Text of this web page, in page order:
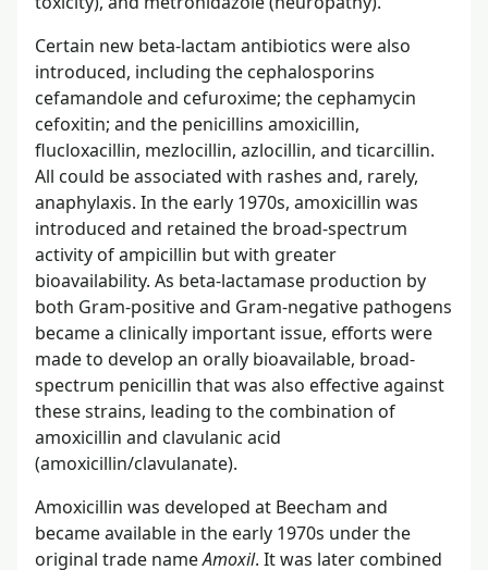
Certain new beta-lactam antibiotics were also
introduced, including the cephalosporins
cefamandole and cefuroxime; the cephamycin
cefoxitin; and the penicillins amoxicillin,
flucloxacillin, mezlocillin, azlocillin, and ticarcillin.
All could be associated with rashes and, rarely,
anaphylaxis. In the early 1970s, amoxicillin was
introduced and retained the broad-spectrum
activity of ampicillin but with greater
bioavailability. As beta-lactamase production by
both Gram-positive and Gram-negative pathogens
became a clinically important issue, efforts were
made to develop an orally bioavailable, broad-
spectrum penicillin that was also effective against
these strains, leading to the combination of
amoxicillin and clavulanic acid
(amoxicillin/clavulanate).
Amoxicillin was developed at Beecham and
became available in the early 1970s under the
original trade nameAmoxil. It was later combined